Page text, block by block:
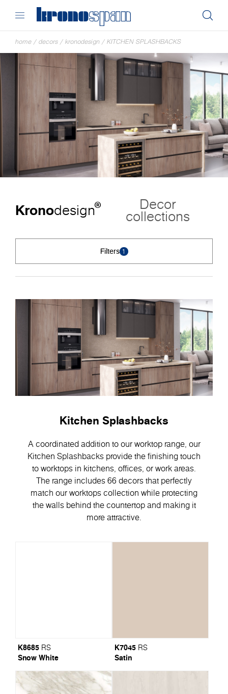
home / decors / kronodesign / KITCHEN SPLASHBACKS
Kronodesign® Decor
collections
Filters 1
Kitchen Splashbacks
A coordinated addition to our worktop range, our
Kitchen Splashbacks provide the finishing touch
to worktops in kitchens, offices, or work areas.
The range includes 66 decors that perfectly
match our worktops collection while protecting
the walls behind the countertop and making it
more attractive.
K8685 RS
Snow White
K7045 RS
Satin